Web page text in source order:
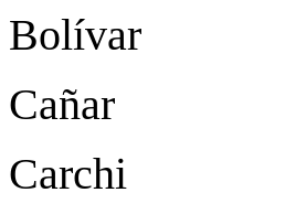
Bolívar
Cañar
Carchi